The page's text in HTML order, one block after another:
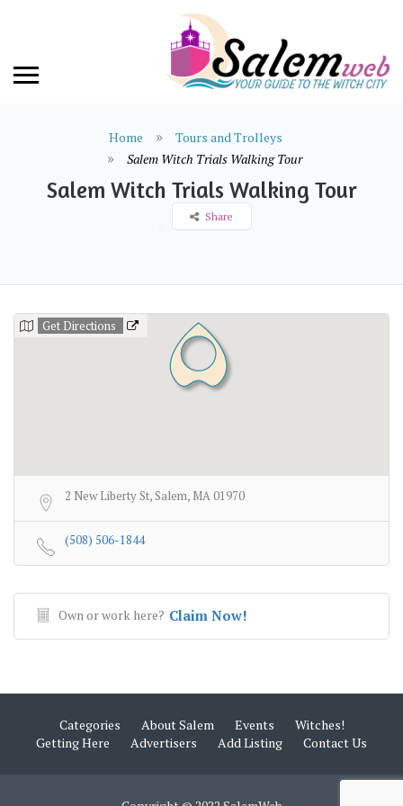
Home
Tours and Trolleys
Salem Witch Trials Walking Tour
Salem Witch Trials Walking Tour
Share
Get Directions
2 New Liberty St, Salem, MA 01970
(508) 506-1844
Own or work here? Claim Now!
Categories About Salem Events
Witches!
Getting Here
Advertisers Add Listing Contact Us